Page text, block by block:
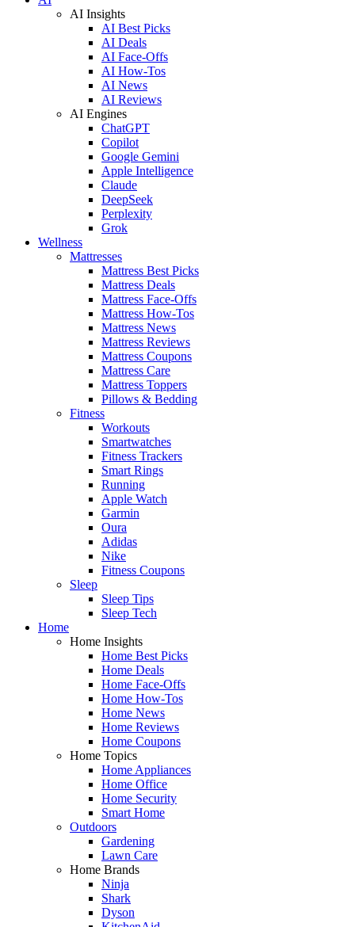
AI Insights
AI Best Picks
AI Deals
AI Face-Offs
AI How-Tos
AI News
AI Reviews
AI Engines
ChatGPT
Copilot
Google Gemini
Apple Intelligence
Claude
DeepSeek
Perplexity
Grok
Wellness
Mattresses
Mattress Best Picks
Mattress Deals
Mattress Face-Offs
Mattress How-Tos
Mattress News
Mattress Reviews
Mattress Coupons
Mattress Care
Mattress Toppers
Pillows & Bedding
Fitness
Workouts
Smartwatches
Fitness Trackers
Smart Rings
Running
Apple Watch
Garmin
Oura
Adidas
Nike
Fitness Coupons
Sleep
Sleep Tips
Sleep Tech
Home
Home Insights
Home Best Picks
Home Deals
Home Face-Offs
Home How-Tos
Home News
Home Reviews
Home Coupons
Home Topics
Home Appliances
Home Office
Home Security
Smart Home
Outdoors
Gardening
Lawn Care
Home Brands
Ninja
Shark
Dyson